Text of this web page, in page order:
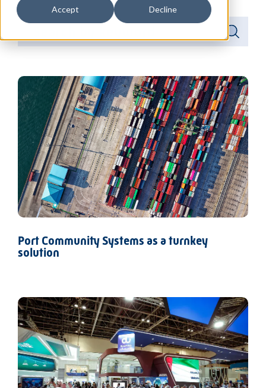
Accept Decline
This is a search field with an auto-suggest feature attached.
Port Community Systems as a turnkey
solution